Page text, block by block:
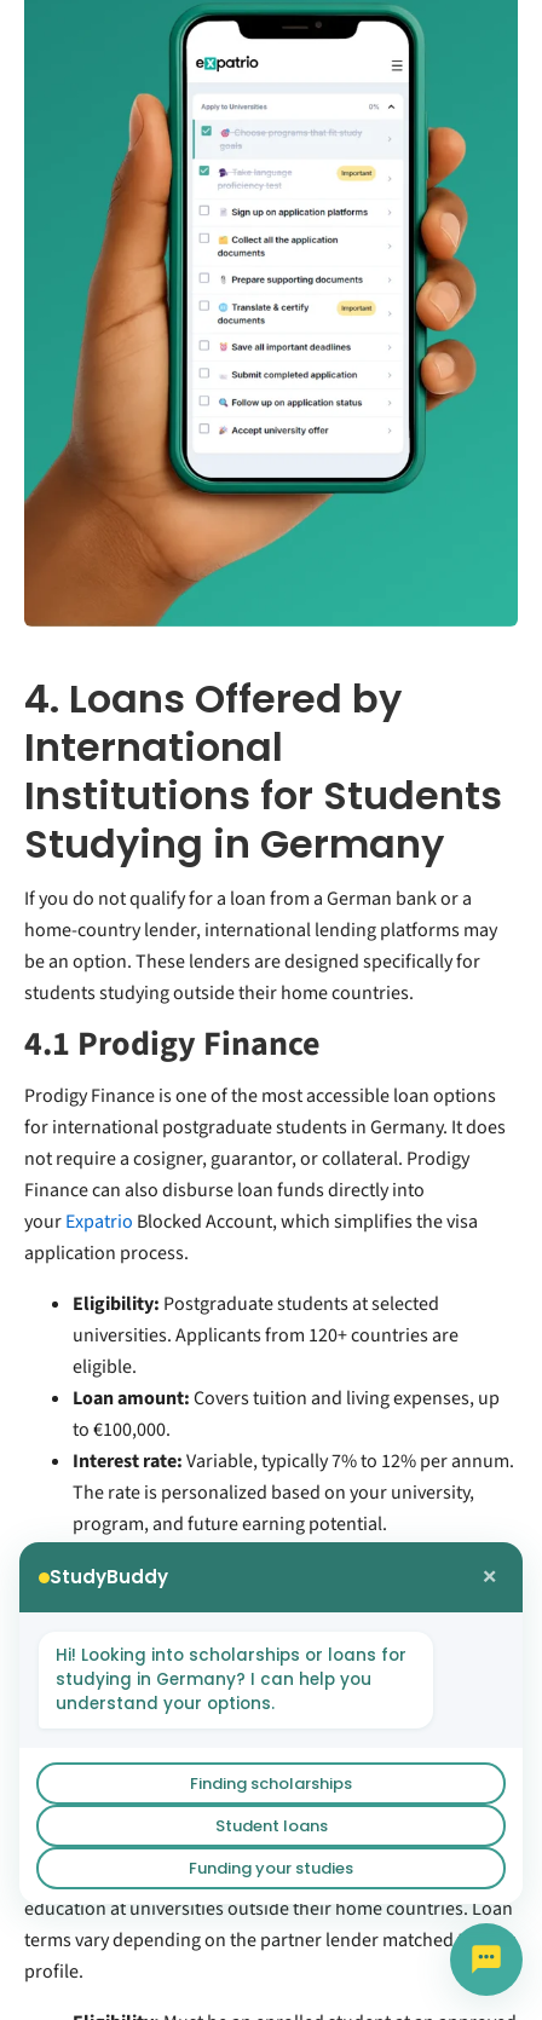
4. Loans Offered by
International
Institutions for Students
Studying in Germany
If you do not qualify for a loan from a German bank or a
home-country lender, international lending platforms may
be an option. These lenders are designed specifically for
students studying outside their home countries.
4.1 Prodigy Finance
Prodigy Finance is one of the most accessible loan options
for international postgraduate students in Germany. It does
not require a cosigner, guarantor, or collateral. Prodigy
Finance can also disburse loan funds directly into
yourExpatrio BlockedAccount, which simplifies the visa
application process.
Eligibility: Postgraduate students at selected
universities. Applicants from 120+ countries are
eligible.
Loan amount:Covers tuition and living expenses, up
to €100,000.
Interest rate:Variable, typically 7% to 12% per annum.
The rate is personalized based on your university,
program, and future earning potential.
repayment terms of 7 to 15 years.
Blocked Account:If your loan includes living
expenses, Prodigy Finance disburses those funds
directly to your Expatrio Blocked Account.
4.2 International Student Loan
Program (ISLP)
ISLP connects international students with lenders that fund
education at universities outside their home countries. Loan
terms vary depending on the partner lender matched to your
profile.
StudyBuddy ×
Hi! Looking into scholarships or loans for
studying in Germany? I can help you
understand your options.
Finding scholarships
Student loans
Funding your studies